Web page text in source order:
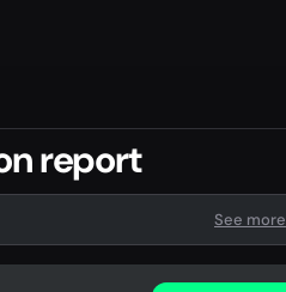
report
See more